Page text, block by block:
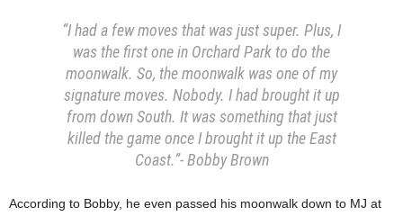
“I had a few moves that was just super. Plus, I
was the first one in Orchard Park to do the
moonwalk. So, the moonwalk was one of my
signature moves. Nobody. I had brought it up
from down South. It was something that just
killed the game once I brought it up the East
Coast.”- Bobby Brown
According to Bobby, he even passed his moonwalk down to MJ at